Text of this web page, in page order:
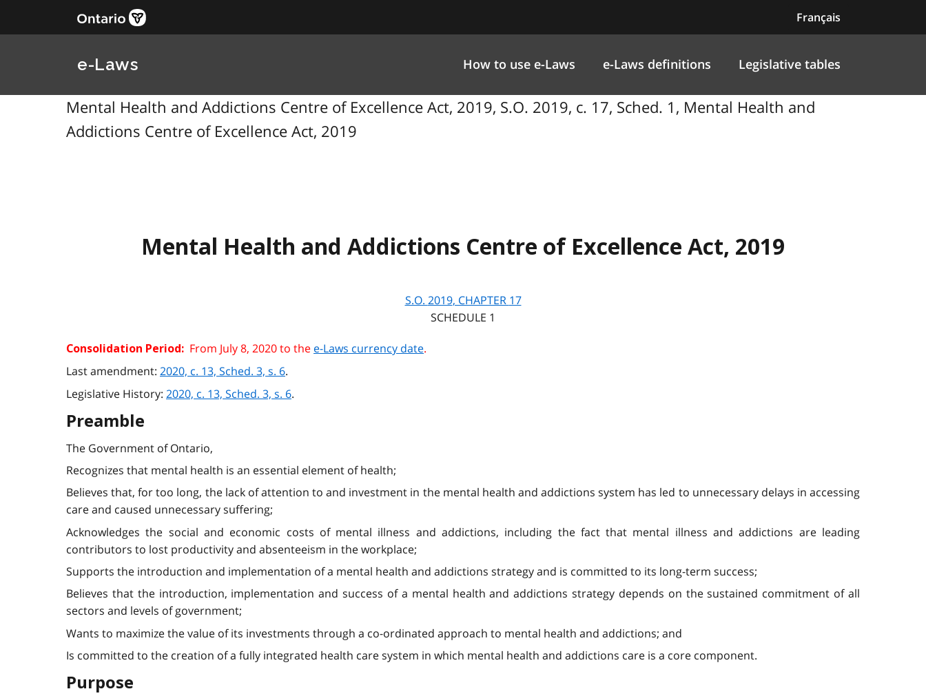
Français
e-Laws How to use e-Laws e-Laws definitions Legislative tables
Mental Health and Addictions Centre of Excellence Act, 2019, S.O. 2019, c. 17, Sched. 1, Mental Health and
Addictions Centre of Excellence Act, 2019
Mental Health and Addictions Centre of Excellence Act, 2019
S.O. 2019, CHAPTER 17
SCHEDULE 1
Consolidation Period: From July 8, 2020 to the e-Laws currency date.
Last amendment: 2020, c. 13, Sched. 3, s. 6.
Legislative History: 2020, c. 13, Sched. 3, s. 6.
Preamble
The Government of Ontario,
Recognizes that mental health is an essential element of health;
Believes that, for too long, the lack of attention to and investment in the mental health and addictions system has led to unnecessary delays in accessing
care and caused unnecessary suffering;
Acknowledges the social and economic costs of mental illness and addictions, including the fact that mental illness and addictions are leading
contributors to lost productivity and absenteeism in the workplace;
Supports the introduction and implementation of a mental health and addictions strategy and is committed to its long-term success;
Believes that the introduction, implementation and success of a mental health and addictions strategy depends on the sustained commitment of all
sectors and levels of government;
Wants to maximize the value of its investments through a co-ordinated approach to mental health and addictions; and
Is committed to the creation of a fully integrated health care system in which mental health and addictions care is a core component.
Purpose